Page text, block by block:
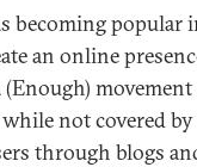
becoming popular
an online
while not covered
through blogs